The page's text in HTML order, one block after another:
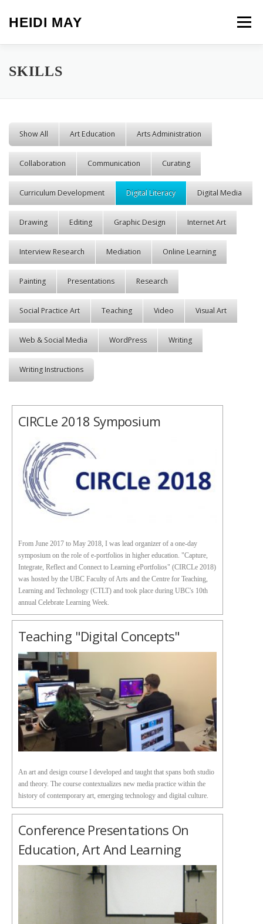
HEIDI MAY Menu
SKILLS
Show All Art Education Arts Administration
Collaboration Communication Curating
Curriculum Development Digital Literacy Digital Media
Drawing Editing Graphic Design Internet Art
Interview Research Mediation Online Learning
Painting Presentations Research
Social Practice Art Teaching Video Visual Art
Web & Social Media WordPress Writing
Writing Instructions
CIRCLe 2018 Symposium
From June 2017 to May 2018, I was lead organizer of a one-day
symposium on the role of e-portfolios in higher education. "Capture,
Integrate, Reflect and Connect to Learning ePortfolios" (CIRCLe 2018)
was hosted by the UBC Faculty of Arts and the Centre for Teaching,
Learning and Technology (CTLT) and took place during UBC's 10th
annual Celebrate Learning Week.
Teaching "Digital Concepts"
An art and design course I developed and taught that spans both studio
and theory. The course contextualizes new media practice within the
history of contemporary art, emerging technology and digital culture.
Conference Presentations On
Education, Art And Learning